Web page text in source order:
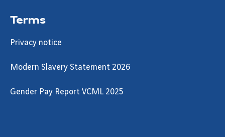
Terms
Privacy notice
Modern Slavery Statement 2026
Gender Pay Report VCML 2025